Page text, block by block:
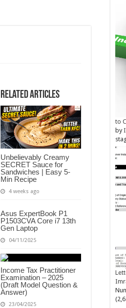
Related Articles
Unbelievably Creamy
SECRET Sauce for
Sandwiches | Easy 5-
Min Recipe
4 weeks ago
Asus ExpertBook P1
P1503CVA Core i7 13th
Gen Laptop
04/11/2025
Income Tax Practitioner
Examination – 2025
(Draft Model Question &
Answer)
23/04/2025
to
by